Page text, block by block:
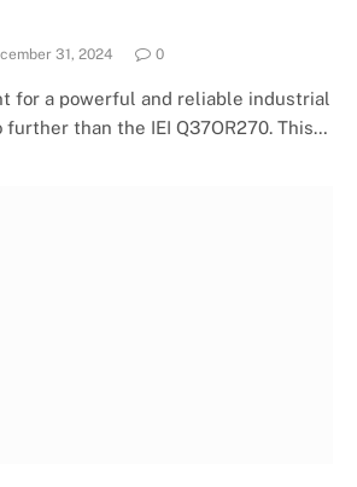
31, 2024 0
for a powerful and reliable industrial
further than the IEI Q37OR270. This…